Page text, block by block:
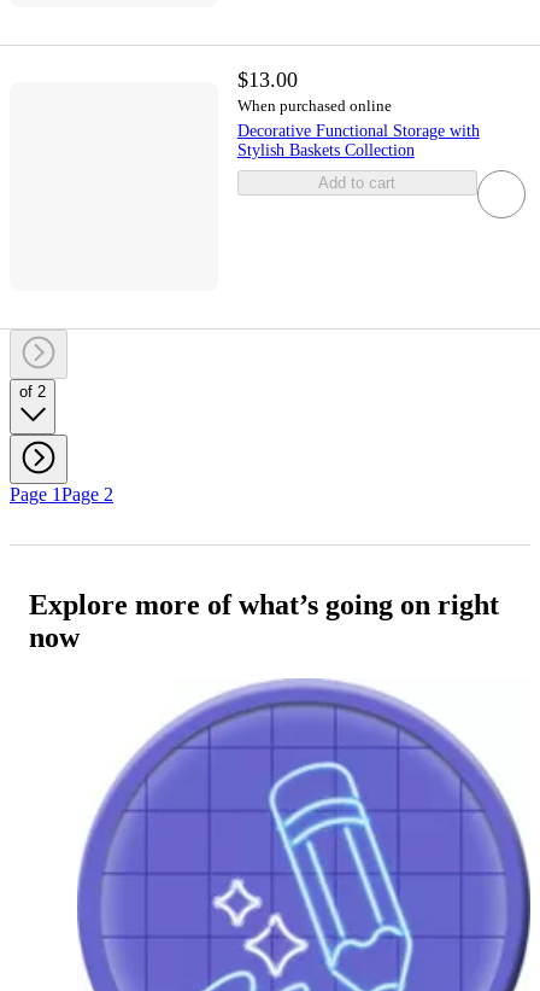
$13.00
When purchased online
Decorative Functional Storage with
Stylish Baskets Collection
Add to cart
of 2
Page 1Page 2
Explore more of what’s going on right
now